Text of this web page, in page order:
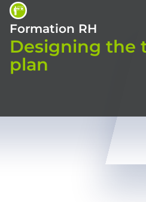
Formation RH
Designing the
plan